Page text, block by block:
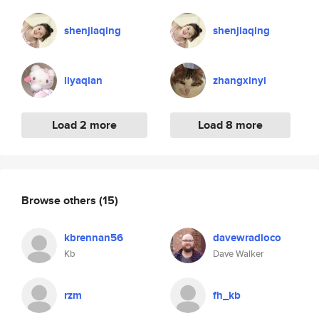
shenjiaqing
liyaqian
Load 2 more
shenjiaqing
zhangxinyi
Load 8 more
Browse others (15)
kbrennan56
Kb
davewradioco
Dave Walker
rzm fh_kb